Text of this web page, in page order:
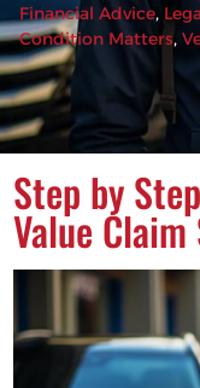
Financial Advice,
Condition Matters,
Step by
Value